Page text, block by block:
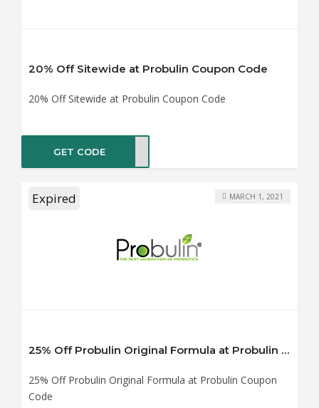
20% Off Sitewide at Probulin Coupon Code
20% Off Sitewide at Probulin Coupon Code
GET CODE
Expired
25% Off Probulin Original Formula at Probulin Coupon Code
25% Off Probulin Original Formula at Probulin Coupon
Code
MARCH 1, 2021